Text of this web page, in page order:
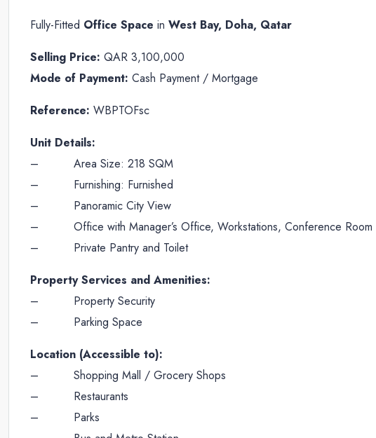
Fully-Fitted Office Space in West Bay, Doha, Qatar
Selling Price: QAR 3,100,000
Mode of Payment: Cash Payment / Mortgage
Reference: WBPTOFsc
Unit Details:
– Area Size: 218 SQM
– Furnishing: Furnished
– Panoramic City View
– Office with Manager’s Office, Workstations, Conference Room
– Private Pantry and Toilet
Property Services and Amenities:
– Property Security
– Parking Space
Location (Accessible to):
– Shopping Mall / Grocery Shops
– Restaurants
– Parks